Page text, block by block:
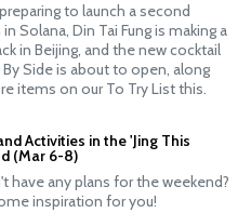
to launch a second
Solana, Din Tai Fung is making a
in Beijing, and the new cocktail
By Side is about to open, along
items on our To Try List this.
Activities in the 'Jing This
(Mar 6-8)
have any plans for the weekend?
inspiration for you!